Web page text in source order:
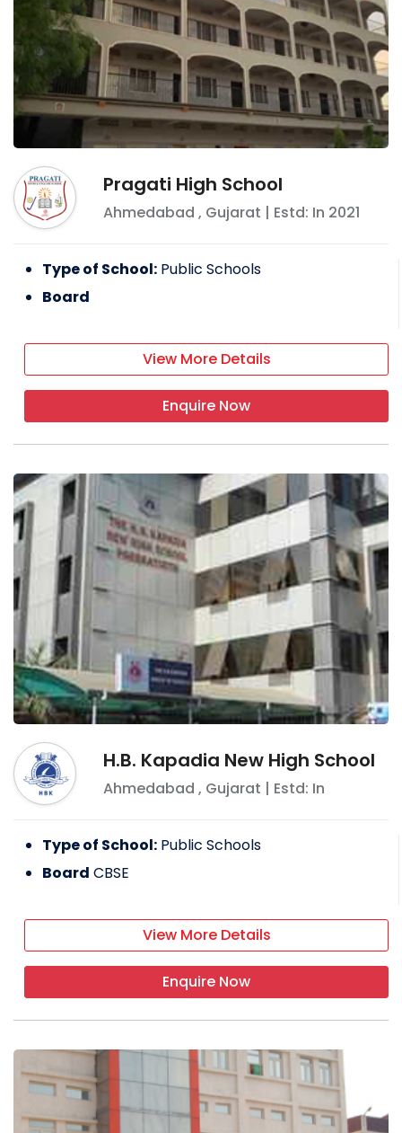
Pragati High School
Ahmedabad , Gujarat | Estd: In 2021
Type of School: Public Schools
Board
View More Details
Enquire Now
H.B. Kapadia New High School
Ahmedabad , Gujarat | Estd: In
Type of School: Public Schools
Board CBSE
View More Details
Enquire Now